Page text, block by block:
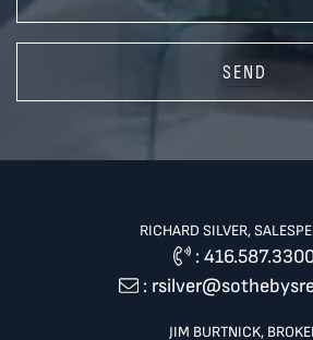
SEND
RICHARD SILVER,
:
:
JIM BURTNICK,